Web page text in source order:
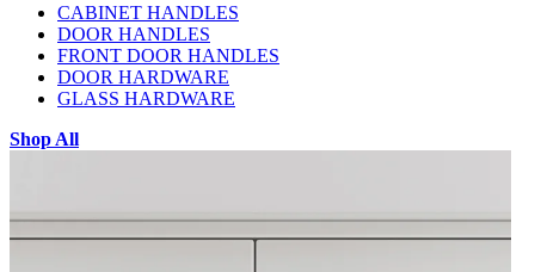
CABINET HANDLES
DOOR HANDLES
FRONT DOOR HANDLES
DOOR HARDWARE
GLASS HARDWARE
Shop All